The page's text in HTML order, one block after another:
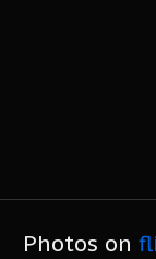
Photos on